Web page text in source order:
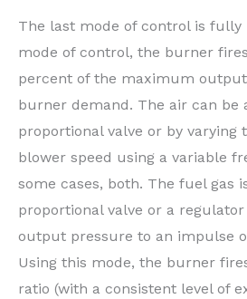
The last mode of control is
mode of control, the burner
percent of the maximum
burner demand. The air can be
proportional valve or by varying
blower speed using a variable
some cases, both. The fuel gas
proportional valve or a
output pressure to an impulse
Using this mode, the burner
ratio (with a consistent level of